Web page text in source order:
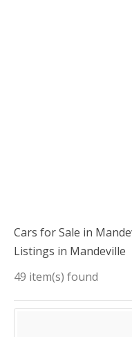
Cars for Sale in
Listings in Mandeville
49 item(s) found